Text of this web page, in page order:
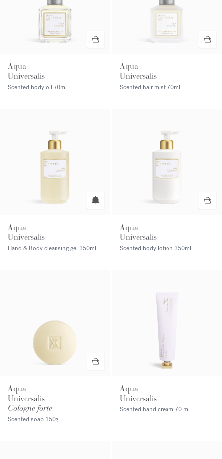
Aqua
Universalis
Scented body oil 70ml
Aqua
Universalis
Scented hair mist 70ml
Aqua
Universalis
Hand & Body cleansing gel 350ml
Aqua
Universalis
Scented body lotion 350ml
Aqua
Universalis
Cologne forte
Scented soap 150g
Aqua
Universalis
Scented hand cream 70 ml